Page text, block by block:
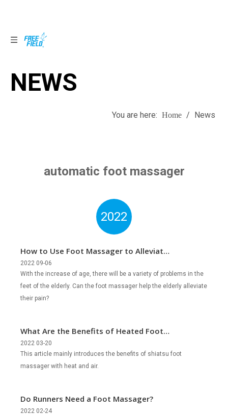
NEWS
You are here: Home / News
automatic foot massager
2022
How to Use Foot Massager to Alleviate
the Foot Issues of the Elderly?
With the increase of age, there will be a variety of problems in the
feet of the elderly. Can the foot massager help the elderly alleviate
their pain?
2022 09-06
What Are the Benefits of Heated Foot
Massager?
This article mainly introduces the benefits of shiatsu foot
massager with heat and air.
2022 03-20
Do Runners Need a Foot Massager?
2022 02-24